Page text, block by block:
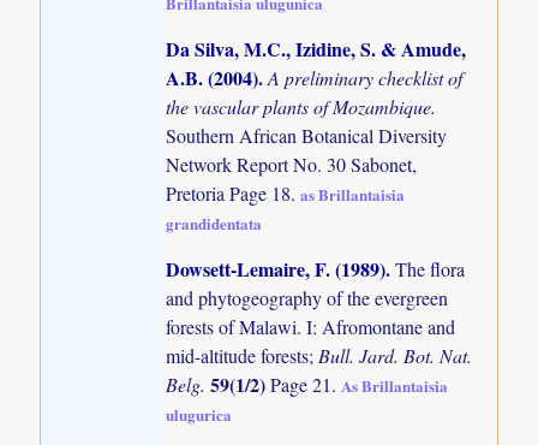
Da Silva, M.C., Izidine, S. & Amude,
A.B. (2004).A preliminary checklist of
the vascular plants of Mozambique.
Southern African Botanical Diversity
Network Report No. 30 Sabonet,
Pretoria Page 18.as Brillantaisia
grandidentata
Dowsett-Lemaire, F. (1989).The flora
and phytogeography of the evergreen
forests of Malawi. I: Afromontane and
mid-altitude forests; Bull. Jard. Bot. Nat.
Belg.59(1/2)Page 21. As Brillantaisia
ulugurica